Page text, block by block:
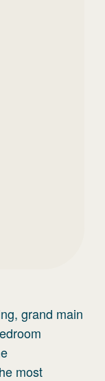
grand main
most